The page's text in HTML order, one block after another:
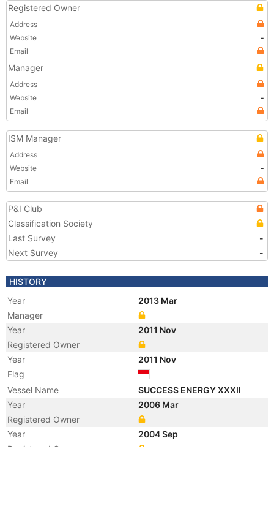
Registered Owner
Address
Website
-
Email
Manager
Address
Website
-
Email
ISM Manager
Address
Website
-
Email
P&I Club
Classification Society
Last Survey
-
Next Survey
-
HISTORY
Year
2013 Mar
Manager
Year
2011 Nov
Registered Owner
Year
2011 Nov
Flag
Vessel Name
SUCCESS ENERGY XXXII
Year
2006 Mar
Registered Owner
Year
2004 Sep
Registered Owner